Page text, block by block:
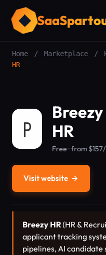
Home / Marketplace /
HR
Breezy
HR
Free · from
Visit website →
Breezy HR(HR &
applicant tracking
pipelines, AI